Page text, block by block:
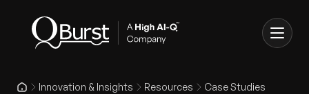
Innovation & Insights Resources Case Studies